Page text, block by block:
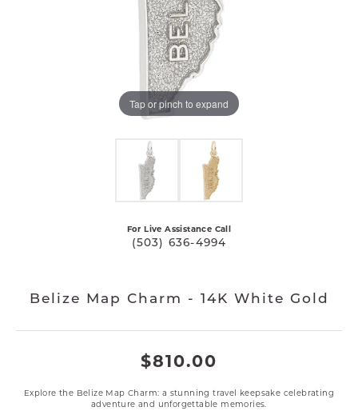
Tap or pinch to expand
For Live Assistance Call
(503) 636-4994
Belize Map Charm - 14K White Gold
$810.00
Explore the Belize Map Charm: a stunning travel keepsake celebrating
adventure and unforgettable memories.